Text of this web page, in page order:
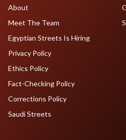
About
Meet The Team
Egyptian Streets Is Hiring
Privacy Policy
Ethics Policy
Fact-Checking Policy
Corrections Policy
Saudi Streets